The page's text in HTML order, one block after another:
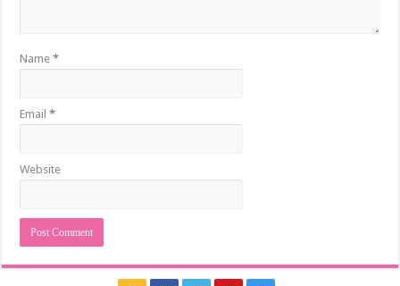
Name*
Email*
Website